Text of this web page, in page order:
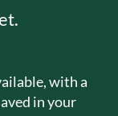
with a
in your